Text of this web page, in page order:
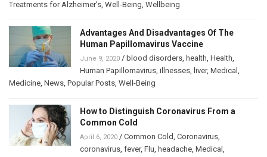
Treatments for Alzheimer’s Well-Being Wellbeing
Advantages And Disadvantages Of The
Human Papillomavirus Vaccine
June 9, 2020 / blood disorders health Health
Human Papillomavirus illnesses liver, Medical
Medicine News Popular Posts Well-Being
How to Distinguish Coronavirus From a
Common Cold
April 6, 2020 / Common Cold Coronavirus
coronavirus fever, Flu headache Medical